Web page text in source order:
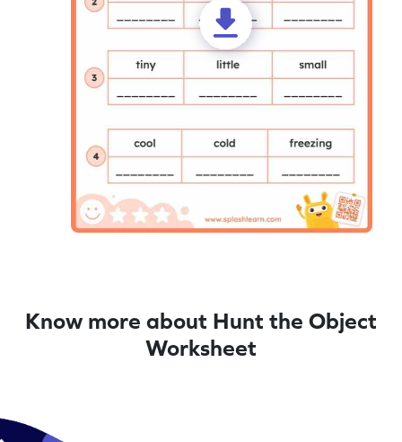
Know more about Hunt the Object
Worksheet